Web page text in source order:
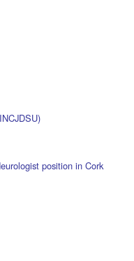
position in Cork